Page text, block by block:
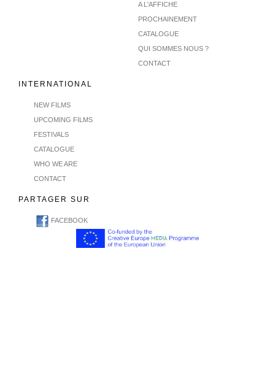
A L'AFFICHE
PROCHAINEMENT
CATALOGUE
QUI SOMMES NOUS ?
CONTACT
INTERNATIONAL
NEW FILMS
UPCOMING FILMS
FESTIVALS
CATALOGUE
WHO WE ARE
CONTACT
PARTAGER SUR
FACEBOOK